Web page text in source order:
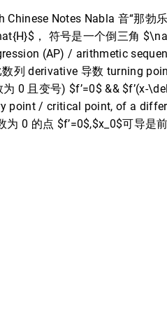
Notes Nabla 音“那勃
， 符号是一个倒三角
(AP) / arithmetic
列 derivative 导数 turning
0 且变号) $f’=0$ && $f’(x-
point / critical point, of a
0 的点 $f’=0$,$x_0$可导是